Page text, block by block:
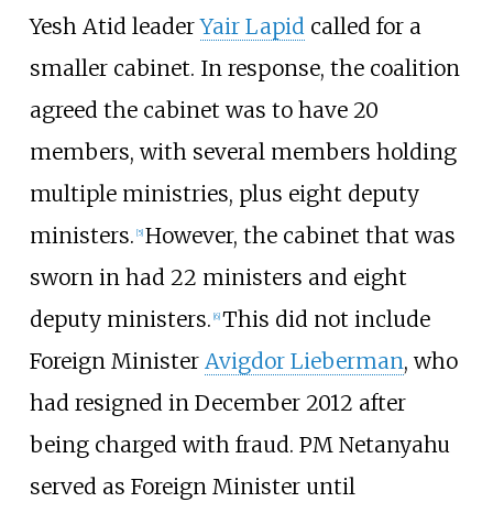
Yesh Atid leaderYair Lapidcalled for a
smaller cabinet. In response, the coalition
agreed the cabinet was to have 20
members, with several members holding
multiple ministries, plus eight deputy
ministers. [5] However, the cabinet that was
sworn in had 22 ministers and eight
deputy ministers. [6] This did not include
Foreign Minister Avigdor Lieberman, who
had resigned in December 2012 after
being charged with fraud. PM Netanyahu
served as Foreign Minister until